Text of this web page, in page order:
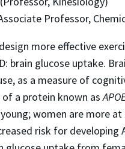
Professor,
more effective
brain glucose uptake.
as a measure of
of a protein known as
women are more
risk for